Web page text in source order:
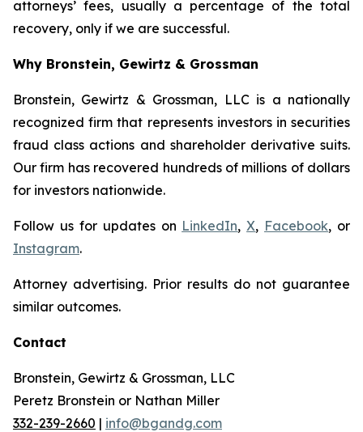
attorneys’ fees, usually a percentage of the total
recovery, only if we are successful.
Why Bronstein, Gewirtz & Grossman
Bronstein, Gewirtz & Grossman, LLC is a nationally
recognized firm that represents investors in securities
fraud class actions and shareholder derivative suits.
Our firm has recovered hundreds of millions of dollars
for investors nationwide.
Follow us for updates on LinkedIn,X, Facebook, or
Instagram.
Attorney advertising. Prior results do not guarantee
similar outcomes.
Contact
Bronstein, Gewirtz & Grossman, LLC
Peretz Bronstein or Nathan Miller
332-239-2660 | info@bgandg.com